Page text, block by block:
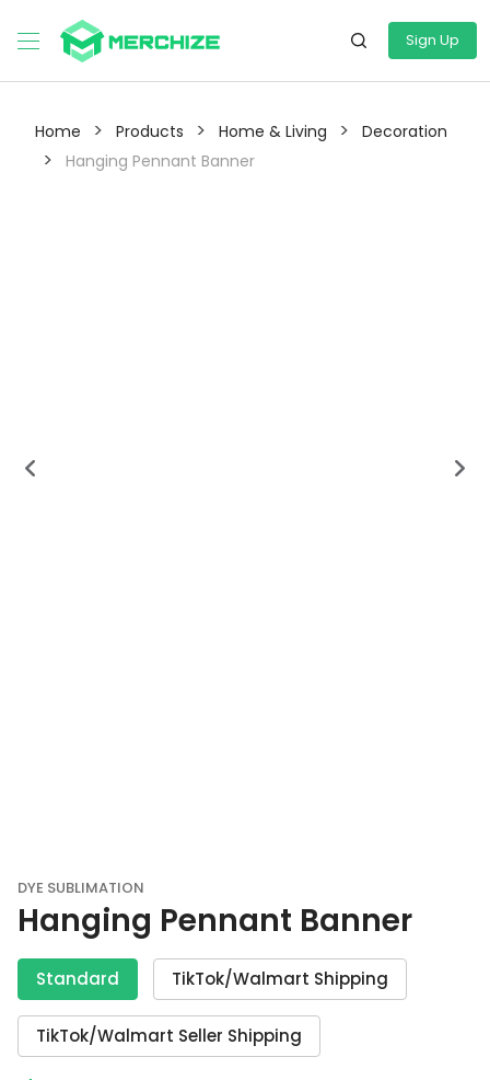
Sign Up
Home > Products > Home & Living > Decoration
> Hanging Pennant Banner
DYE SUBLIMATION
Hanging Pennant Banner
Standard TikTok/Walmart Shipping
TikTok/Walmart Seller Shipping